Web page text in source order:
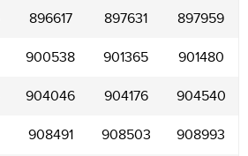
896617 897631 897959
900538 901365 901480
904046 904176 904540
908491 908503 908993